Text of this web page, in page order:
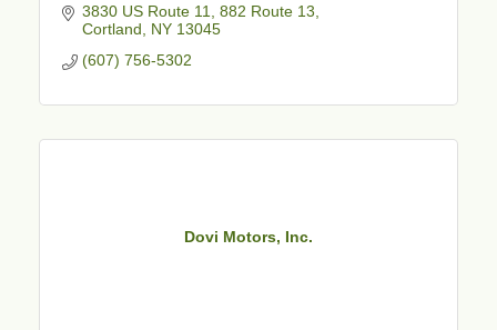
3830 US Route 11
882 Route 13
Cortland
NY 13045
(607) 756-5302
Dovi Motors, Inc.